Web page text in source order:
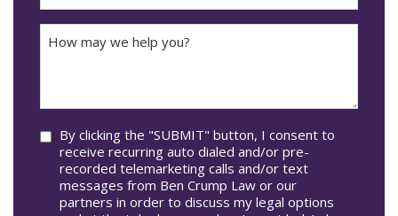
The
Accident
How
may
Consent
By clicking the "SUBMIT" button, I consent to
receive recurring auto dialed and/or pre-
recorded telemarketing calls and/or text
messages from Ben Crump Law or our
partners in order to discuss my legal options